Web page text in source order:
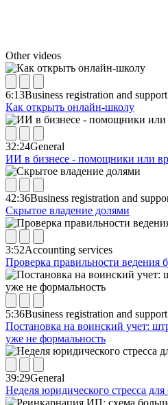
Other videos
6:13Business registration and support
Как открыть онлайн-школу
32:24General
ИИ в бизнесе - помощники или
42:36Business registration and
Скрытое владение долями
3:52Accounting services
Проверка правильности ведения
5:36Business registration and support
Постановка на воинский учет:
уже не формальность
39:29General
Неделя юридического стресса для